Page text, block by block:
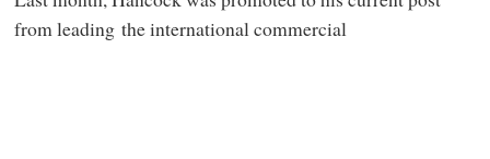
from leading the international commercial